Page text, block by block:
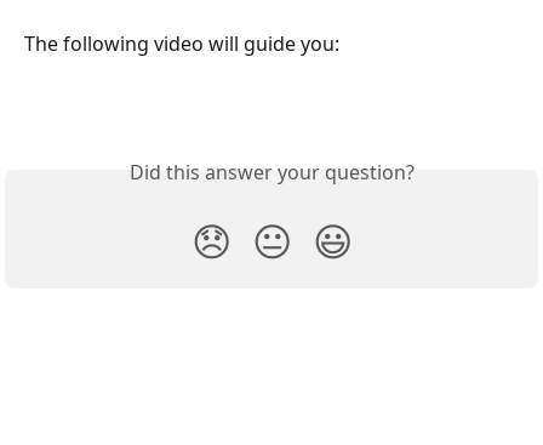
The following video will guide you:
Did this answer your question?
😞 😐 😃